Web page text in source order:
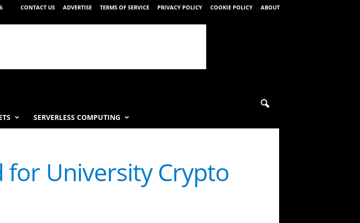
CONTACT US ADVERTISE TERMS OF SERVICE PRIVACY POLICY COOKIE POLICY ABOUT
SERVERLESS COMPUTING
for University Crypto